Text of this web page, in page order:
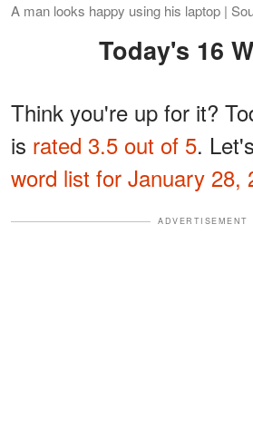
A man looks happy using his laptop |
Today's 16
Think you're up for it?
is rated 3.5 out of 5.
word list for January 28,
ADVERTISEMENT